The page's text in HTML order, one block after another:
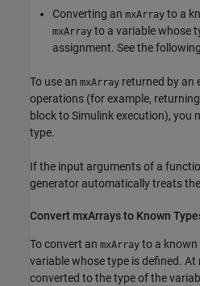
Converting an mxArray to a
mxArray to a variable whose
assignment. See the
To use an mxArray returned by an
operations (for example,
block to Simulink execution),
type.
If the input arguments of a
generator automatically treats
Convert mxArrays to Known
To convert an mxArray to a known
variable whose type is defined. At
converted to the type of the